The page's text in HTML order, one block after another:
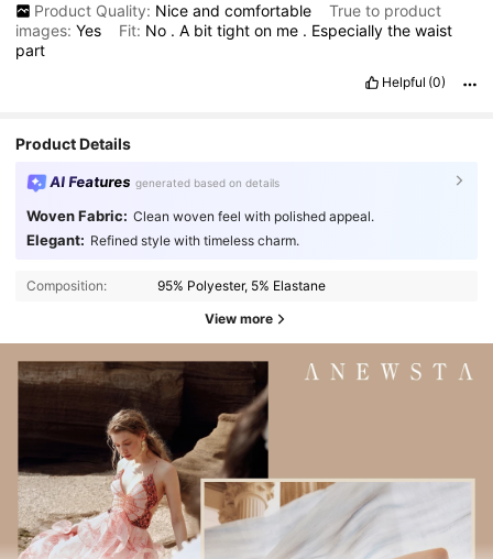
Product Quality: Nice and comfortable
True to product
images:Yes Fit: No .A bittighton me . Especiallythewaist
part
Helpful (0)
Product Details
AI Features generated based on details
Woven Fabric: Clean woven feel with polished appeal.
Elegant: Refined style with timeless charm.
Composition: 95% Polyester, 5% Elastane
View more
4.89 4M Followers